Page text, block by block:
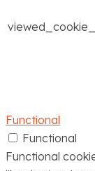
Functional
Functional
Functional